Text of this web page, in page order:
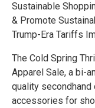
Sustainable
& Promote
Trump-Era Tariffs
The Cold Spring
Apparel Sale, a bi-
quality secondhand
accessories for